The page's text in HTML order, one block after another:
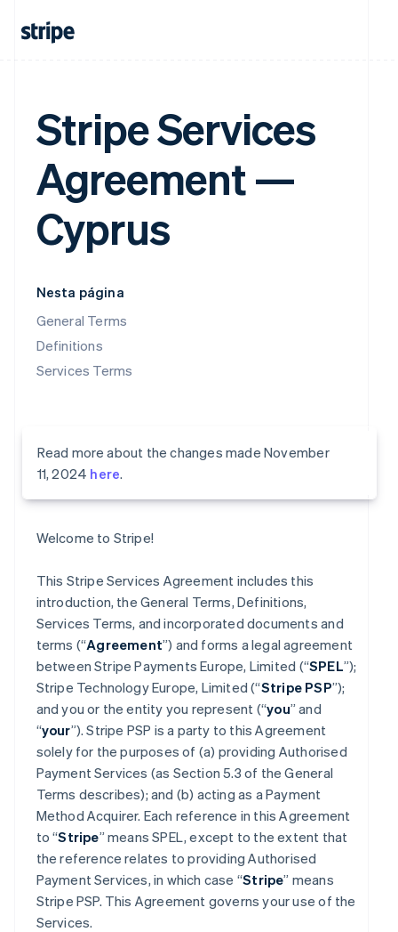
Stripe Services
Agreement —
Cyprus
Nesta página
General Terms
Definitions
Services Terms
Read more about the changes made November
11, 2024 here.
Welcome to Stripe!
This Stripe Services Agreement includes this
introduction, the General Terms, Definitions,
Services Terms, and incorporated documents and
terms (“Agreement”) and forms a legal agreement
between Stripe Payments Europe, Limited (“SPEL”);
Stripe Technology Europe, Limited (“Stripe PSP”);
and you or the entity you represent (“you” and
“your”). Stripe PSP is a party to this Agreement
solely for the purposes of (a) providing Authorised
Payment Services (as Section 5.3 of the General
Terms describes); and (b) acting as a Payment
Method Acquirer. Each reference in this Agreement
to “Stripe” means SPEL, except to the extent that
the reference relates to providing Authorised
Payment Services, in which case “Stripe” means
Stripe PSP. This Agreement governs your use of the
Services.